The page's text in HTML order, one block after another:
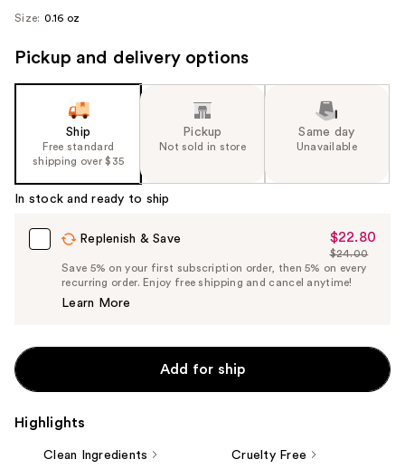
navigate
Size: 0.16 oz
Pickup and delivery options
Ship
Free standard
shipping over $35
Pickup
Not sold in store
Same day
Unavailable
In stock and ready to ship
Replenish & Save
Sale
Price
$22.80
$22.80
List
Price
$24.00
Save 5% on your first subscription order, then 5% on every
recurring order. Enjoy free shipping and cancel anytime!
Learn More
Add for ship
Highlights
Clean Ingredients Cruelty Free